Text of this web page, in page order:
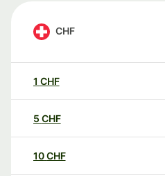
CHF
1 CHF
5 CHF
10CHF